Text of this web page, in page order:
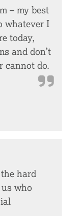
– my best
whatever I
today,
and don’t
cannot do.
hard
who